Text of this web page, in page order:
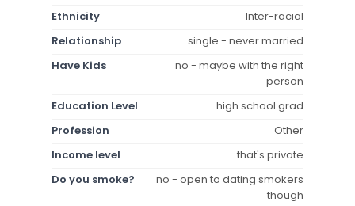
Ethnicity
Inter-racial
Relationship
single - never married
Have Kids
no - maybe with the right
person
Education Level
high school grad
Profession
Other
Income level
that's private
Do you smoke?
no - open to dating smokers
though